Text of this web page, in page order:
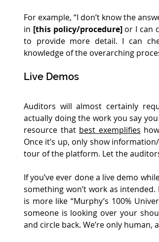
For example, “I don’t know the
in [this policy/procedure] or I can
to provide more detail. I can
knowledge of the overarching
Live Demos
Auditors will almost certainly
actually doing the work you say
resource that best exemplifies
Once it’s up, only show
tour of the platform. Let the
If you’ve ever done a live demo
something won’t work as
is more like “Murphy’s 100%
someone is looking over your
and circle back. We’re only